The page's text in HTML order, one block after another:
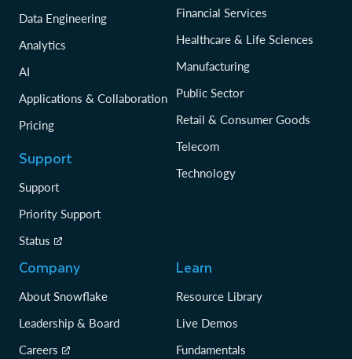
Data Engineering
Analytics
AI
Applications & Collaboration
Pricing
Support
Support
Priority Support
Status
Financial Services
Healthcare & Life Sciences
Manufacturing
Public Sector
Retail & Consumer Goods
Telecom
Technology
Company
About Snowflake
Leadership & Board
Careers
Learn
Resource Library
Live Demos
Fundamentals